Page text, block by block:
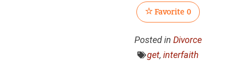
Favorite 0
Posted in Divorce
get, interfaith